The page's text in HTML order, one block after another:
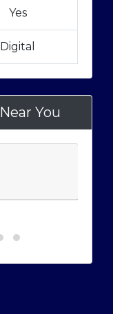
Yes
Digital
You